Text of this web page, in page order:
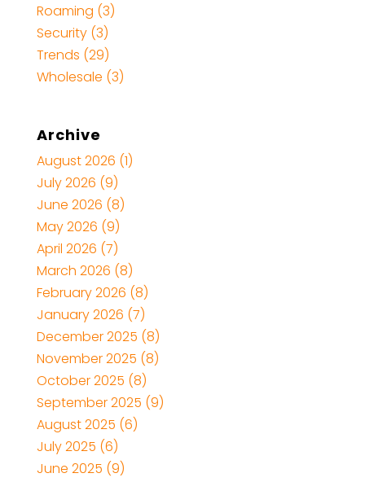
Roaming (3)
Security(3)
Trends (29)
Wholesale (3)
Archive
August 2026 (1)
July 2026 (9)
June 2026 (8)
May 2026 (9)
April 2026 (7)
March 2026 (8)
February 2026 (8)
January 2026 (7)
December 2025 (8)
November 2025 (8)
October 2025 (8)
September 2025 (9)
August 2025 (6)
July 2025 (6)
June 2025 (9)